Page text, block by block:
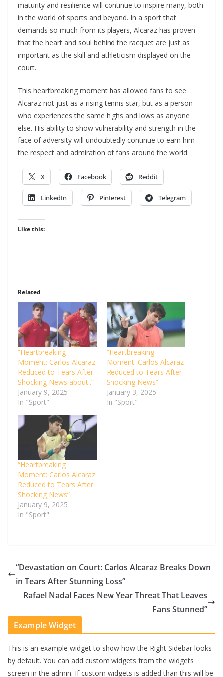
maturity and resilience will continue to inspire many, both
in the world of sports and beyond. In a sport that
demands so much from its players, Alcaraz has proven
that the heart and soul behind the racquet are just as
important as the skill and athleticism displayed on the
court.
This heartbreaking moment has allowed fans to see
Alcaraz not just as a rising tennis star, but as a person
who experiences the same highs and lows as anyone
else. His ability to show vulnerability and strength in the
face of adversity will undoubtedly continue to earn him
the respect and admiration of fans around the world.
X Facebook Reddit
LinkedIn Pinterest Telegram
Like this:
Related
“Heartbreaking
Moment: Carlos Alcaraz
Reduced to Tears After
Shocking News about..”
January 9, 2025
In "Sport"
“Heartbreaking
Moment: Carlos Alcaraz
Reduced to Tears After
Shocking News”
January 3, 2025
In "Sport"
“Heartbreaking
Moment: Carlos Alcaraz
Reduced to Tears After
Shocking News”
January 9, 2025
In "Sport"
“Devastation on Court: Carlos Alcaraz Breaks Down
in Tears After Stunning Loss”
Rafael Nadal Faces New Year Threat That Leaves
Fans Stunned”
Example Widget
This is an example widget to show how the Right Sidebar looks
by default. You can add custom widgets from the widgets
screen in the admin. If custom widgets is added than this will be